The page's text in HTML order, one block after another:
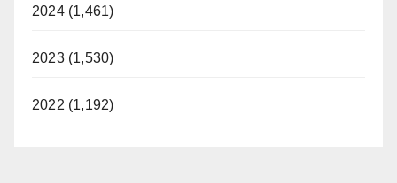
2024 (1,461)
2023 (1,530)
2022 (1,192)